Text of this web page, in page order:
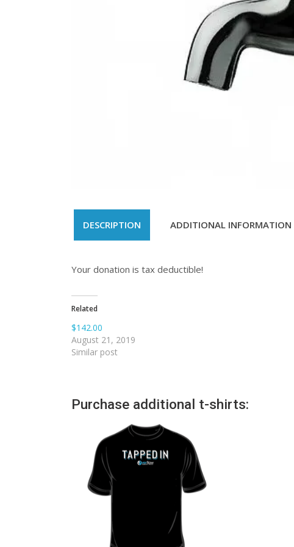
DESCRIPTION ADDITIONAL INFORMATION
Your donation is tax deductible!
Related
$142.00
August 21, 2019
Similar post
Purchase additional t-shirts: